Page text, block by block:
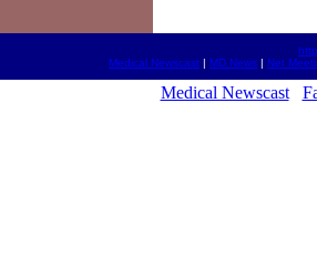
Medical Newscast | MD News | Net
Medical Newscast